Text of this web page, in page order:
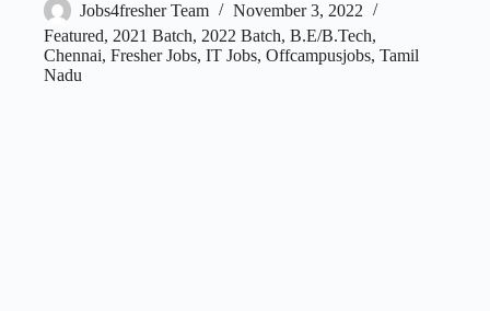
Jobs4fresher Team
November 3, 2022
Featured, 2021 Batch, 2022 Batch, B.E/B.Tech,
Chennai, Fresher Jobs, IT Jobs, Offcampusjobs, Tamil
Nadu